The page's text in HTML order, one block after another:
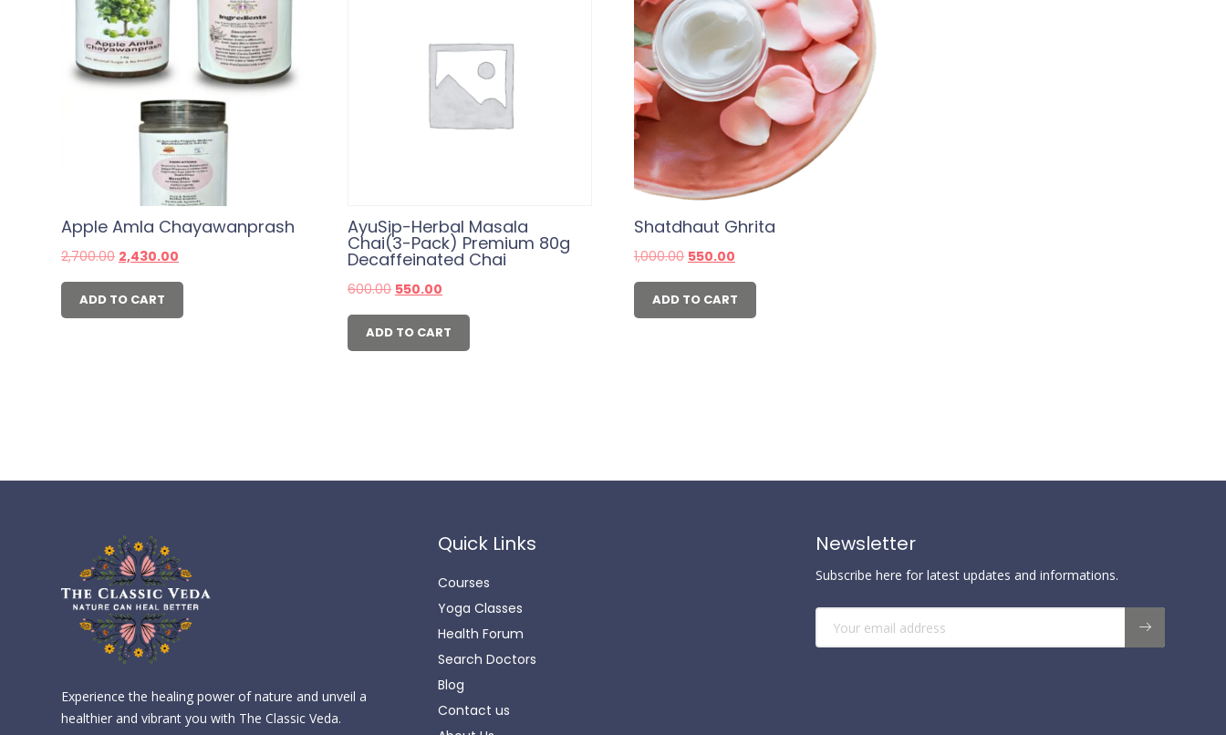
Apple Amla Chayawanprash
2,700.00 Original
was:
₹2,700.00.
2,430.00
is:
ADD TO CART
AyuSip-Herbal Masala
Chai(3-Pack) Premium 80g
Decaffeinated Chai
600.00 Original
was:
₹600.00.
550.00Current
is:
₹550.00.
ADD TO CART
Shatdhaut Ghrita
1,000.00 Original
was:
₹1,000.00.
550.00Current
is:
₹550.00.
ADD TO CART
Experience the healing power of nature and unveil a
healthier and vibrant you with The Classic Veda.
Quick Links
Courses
Yoga Classes
Health Forum
Search Doctors
Blog
Contact us
Newsletter
Subscribe here for latest updates and informations.